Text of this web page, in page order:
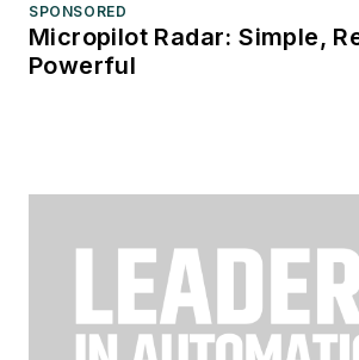
SPONSORED
Micropilot Radar: Simple,
Powerful